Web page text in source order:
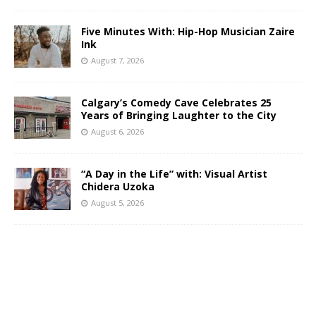
Five Minutes With: Hip-Hop Musician Zaire
Ink
August 7, 2026
Calgary’s Comedy Cave Celebrates 25
Years of Bringing Laughter to the City
August 6, 2026
“A Day in the Life” with: Visual Artist
Chidera Uzoka
August 5, 2026